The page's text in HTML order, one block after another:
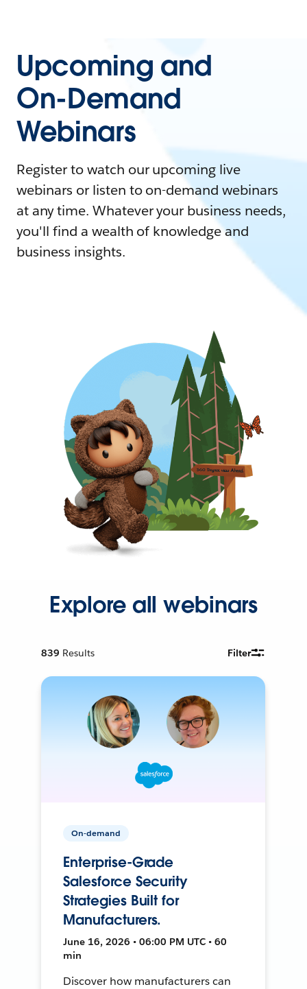
Upcoming and
On-Demand
Webinars
Register to watch our upcoming live
webinars or listen to on-demand webinars
at any time. Whatever your business needs,
you'll find a wealth of knowledge and
business insights.
Explore all webinars
839 Results Filter
On-demand
Enterprise-Grade
Salesforce Security
Strategies Built for
Manufacturers.
June 16, 2026 • 06:00 PM UTC • 60
min
Discover how manufacturers can